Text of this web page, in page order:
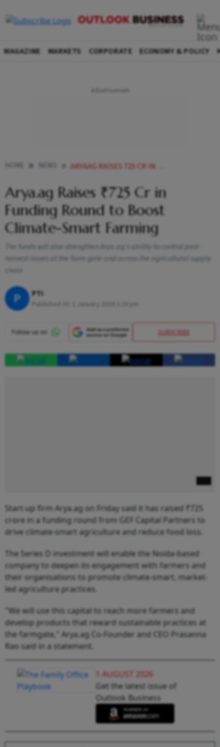
MAGAZINE MARKETS CORPORATE ECONOMY & POLICY
ARYAAG RAISES 725 CR IN FUNDING ROUND TO BOOST CLIMATE SMART FARMING
Arya.ag Raises ₹725 Cr in
Funding Round to Boost
Climate-Smart Farming
The funds will also strengthen Arya.ag's ability to control post-
harvest losses at the farm gate and across the agricultural supply
chain
P PTI
2 January 2026 3:29 pm
SUBSCRIBE
Start-up firm Arya.ag on Friday said it has raised ₹725
crore in a funding round from GEF Capital Partners to
drive climate-smart agriculture and reduce food loss.
The Series D investment will enable the Noida-based
company to deepen its engagement with farmers and
their organisations to promote climate-smart, market-
led agriculture practices.
"We will use this capital to reach more farmers and
develop products that reward sustainable practices at
the farmgate," Arya.ag Co-Founder and CEO Prasanna
Rao said in a statement.
1 AUGUST 2026
Get the latest issue of
Outlook Business